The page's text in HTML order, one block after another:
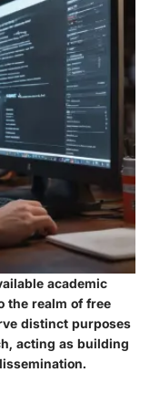
academic
the realm of free
distinct purposes
acting as building